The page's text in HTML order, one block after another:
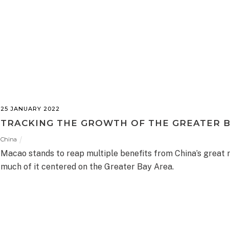
25 JANUARY 2022
TRACKING THE GROWTH OF THE GREATER
China
Macao stands to reap multiple benefits from China’s great
much of it centered on the Greater Bay Area.